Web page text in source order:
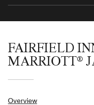
FAIRFIELD
MARRIOTT®
Overview